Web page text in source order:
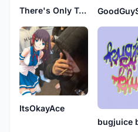
There's Only Trash Here
ItsOkayAce
bugjuice